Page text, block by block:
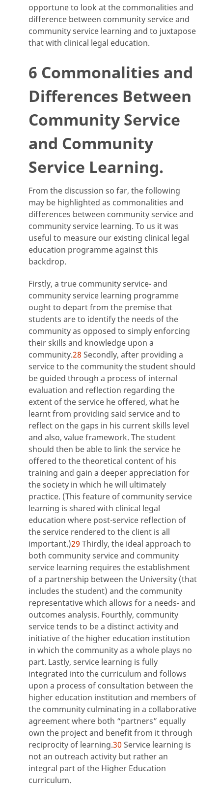
opportune to look at the commonalities and
difference between community service and
community service learning and to juxtapose
that with clinical legal education.
6 Commonalities and
Differences Between
Community Service
and Community
Service Learning.
From the discussion so far, the following
may be highlighted as commonalities and
differences between community service and
community service learning. To us it was
useful to measure our existing clinical legal
education programme against this
backdrop.
Firstly, a true community service- and
community service learning programme
ought to depart from the premise that
students are to identify the needs of the
community as opposed to simply enforcing
their skills and knowledge upon a
community.28 Secondly, after providing a
service to the community the student should
be guided through a process of internal
evaluation and reflection regarding the
extent of the service he offered, what he
learnt from providing said service and to
reflect on the gaps in his current skills level
and also, value framework. The student
should then be able to link the service he
offered to the theoretical content of his
training and gain a deeper appreciation for
the society in which he will ultimately
practice. (This feature of community service
learning is shared with clinical legal
education where post-service reflection of
the service rendered to the client is all
important.)29 Thirdly, the ideal approach to
both community service and community
service learning requires the establishment
of a partnership between the University (that
includes the student) and the community
representative which allows for a needs- and
outcomes analysis. Fourthly, community
service tends to be a distinct activity and
initiative of the higher education institution
in which the community as a whole plays no
part. Lastly, service learning is fully
integrated into the curriculum and follows
upon a process of consultation between the
higher education institution and members of
the community culminating in a collaborative
agreement where both “partners” equally
own the project and benefit from it through
reciprocity of learning.30 Service learning is
not an outreach activity but rather an
integral part of the Higher Education
curriculum.